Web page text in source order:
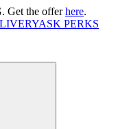
Get the offerhere.
ASK PERKS